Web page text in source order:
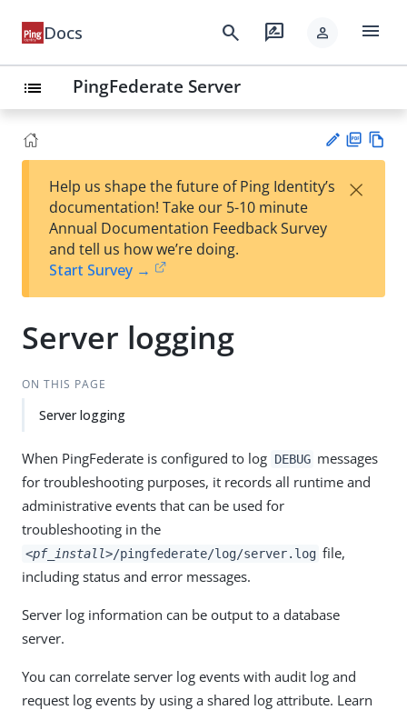
Docs search rate_review person menu
list PingFederate Server
est
t
F
Help us shape the future of Ping Identity’s
documentation! Take our 5-10 minute
Annual Documentation Feedback Survey
and tell us how we’re doing.
Start Survey →
×
Server logging
ON THIS PAGE
Server logging
When PingFederate is configured to log DEBUG messages
for troubleshooting purposes, it records all runtime and
administrative events that can be used for
troubleshooting in the
<pf_install>/pingfederate/log/server.log file,
including status and error messages.
Server log information can be output to a database
server.
You can correlate server log events with audit log and
request log events by using a shared log attribute. Learn